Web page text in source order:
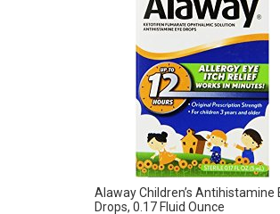
Alaway Children’s Antihistamine
Drops, 0.17 Fluid Ounce